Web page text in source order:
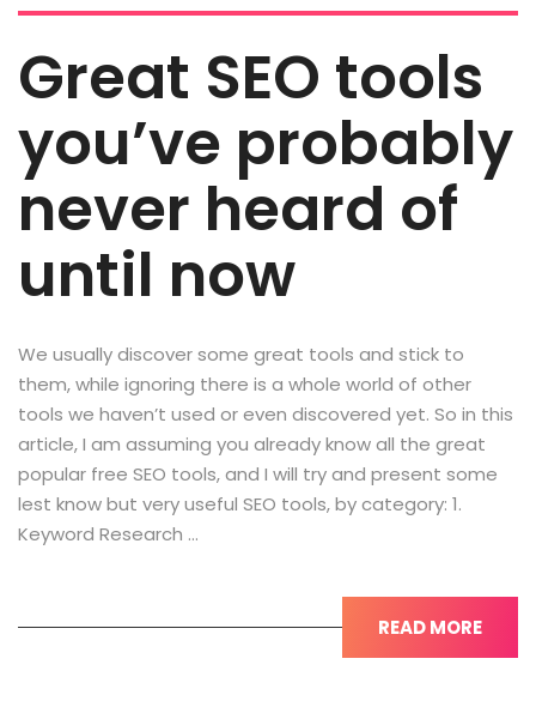
Great SEO tools
you’ve probably
never heard of
until now
We usually discover some great tools and stick to
them, while ignoring there is a whole world of other
tools we haven’t used or even discovered yet. So in this
article, I am assuming you already know all the great
popular free SEO tools, and I will try and present some
lest know but very useful SEO tools, by category: 1.
Keyword Research …
READ MORE